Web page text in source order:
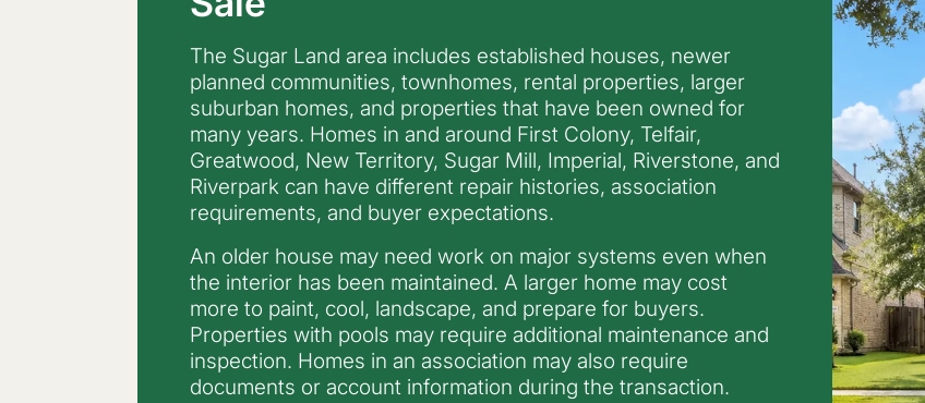
The Sugar Land area includes established houses, newer
planned communities, townhomes, rental properties, larger
suburban homes, and properties that have been owned for
many years. Homes in and around First Colony, Telfair,
Greatwood, New Territory, Sugar Mill, Imperial, Riverstone, and
Riverpark can have different repair histories, association
requirements, and buyer expectations.
An older house may need work on major systems even when
the interior has been maintained. A larger home may cost
more to paint, cool, landscape, and prepare for buyers.
Properties with pools may require additional maintenance and
inspection. Homes in an association may also require
documents or account information during the transaction.